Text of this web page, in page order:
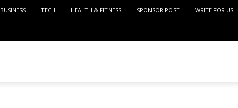
BUSINESS TECH HEALTH & FITNESS SPONSOR POST WRITE FOR US